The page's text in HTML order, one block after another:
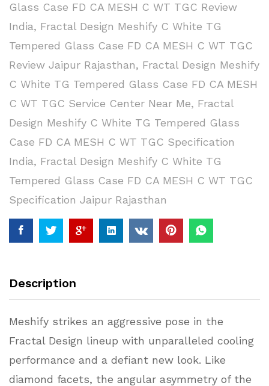
Glass Case FD CA MESH C WT TGC Review
India, Fractal Design Meshify C White TG
Tempered Glass Case FD CA MESH C WT TGC
Review Jaipur Rajasthan, Fractal Design Meshify
C White TG Tempered Glass Case FD CA MESH
C WT TGC Service Center Near Me, Fractal
Design Meshify C White TG Tempered Glass
Case FD CA MESH C WT TGC Specification
India, Fractal Design Meshify C White TG
Tempered Glass Case FD CA MESH C WT TGC
Specification Jaipur Rajasthan
Description
Meshify strikes an aggressive pose in the
Fractal Design lineup with unparalleled cooling
performance and a defiant new look. Like
diamond facets, the angular asymmetry of the